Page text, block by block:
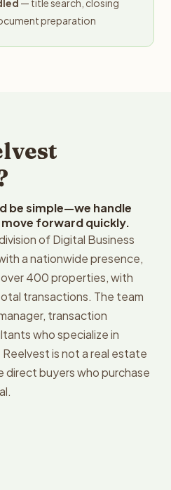
— title search, closing
preparation
be simple—we handle
forward quickly.
of Digital Business
a nationwide presence,
400 properties, with
transactions. The team
transaction
who specialize in
is not a real estate
direct buyers who purchase